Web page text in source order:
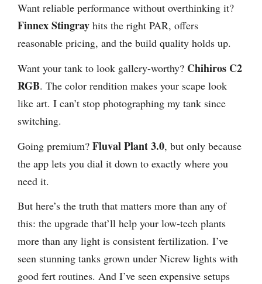
Want reliable performance without overthinking it?
Finnex Stingray hits the right PAR, offers
reasonable pricing, and the build quality holds up.
Want your tank to look gallery-worthy? Chihiros C2
RGB. The color rendition makes your scape look
like art. I can’t stop photographing my tank since
switching.
Going premium? Fluval Plant 3.0, but only because
the app lets you dial it down to exactly where you
need it.
But here’s the truth that matters more than any of
this: the upgrade that’ll help your low-tech plants
more than any light is consistent fertilization. I’ve
seen stunning tanks grown under Nicrew lights with
good fert routines. And I’ve seen expensive setups